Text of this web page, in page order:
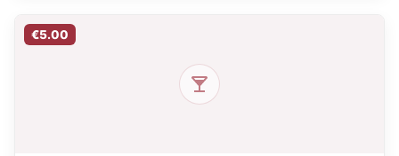
€5.00